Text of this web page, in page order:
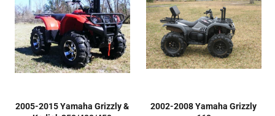
2005-2015 Yamaha Grizzly &
2002-2008 Yamaha Grizzly